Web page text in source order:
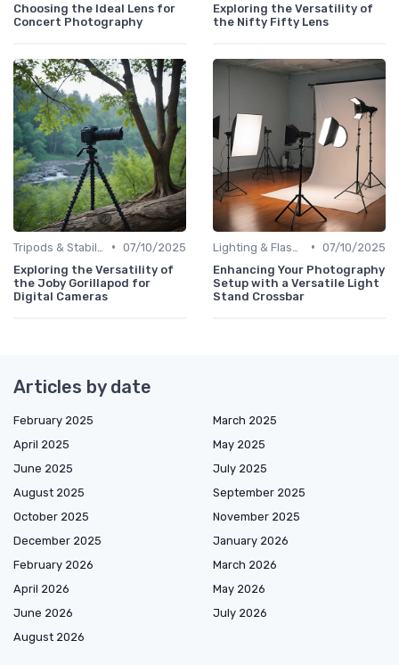
Choosing the Ideal Lens for
Concert Photography
Exploring the Versatility of
the Nifty Fifty Lens
• 07/10/2025
Exploring the Versatility of
the Joby Gorillapod for
Digital Cameras
• 07/10/2025
Enhancing Your Photography
Setup with a Versatile Light
Stand Crossbar
Articles by date
February 2025
March 2025
April 2025
May 2025
June 2025
July 2025
August 2025
September 2025
October 2025
November 2025
December 2025
January 2026
February 2026
March 2026
April 2026
May 2026
June 2026
July 2026
August 2026